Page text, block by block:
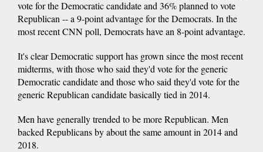
vote for the Democratic candidate and 36% planned to vote
Republican -- a 9-point advantage for the Democrats. In the
most recent CNN poll, Democrats have an 8-point advantage.
It's clear Democratic support has grown since the most recent
midterms, with those who said they'd vote for the generic
Democratic candidate and those who said they'd vote for the
generic Republican candidate basically tied in 2014.
Men have generally trended to be more Republican. Men
backed Republicans by about the same amount in 2014 and
2018.